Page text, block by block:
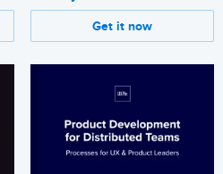
Get it now